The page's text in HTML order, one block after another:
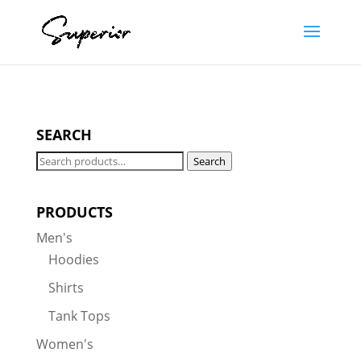
SEARCH
Search
Search
PRODUCTS
Men's
Hoodies
Shirts
Tank Tops
Women's